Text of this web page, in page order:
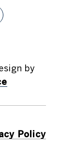
by
Policy